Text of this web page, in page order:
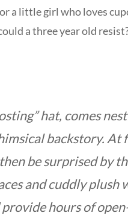
a little girl who loves
a three year old
hat, comes
backstory.
be surprised by
and cuddly plush
hours of